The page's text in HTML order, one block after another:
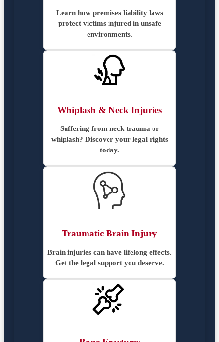
Learn how premises liability laws
protect victims injured in unsafe
environments.
Whiplash & Neck Injuries
Suffering from neck trauma or
whiplash? Discover your legal rights
today.
Traumatic Brain Injury
Brain injuries can have lifelong effects.
Get the legal support you deserve.